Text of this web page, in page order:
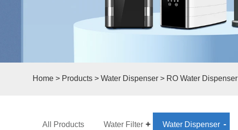
Home > Products >Water Dispenser > RO Water Dispenser
All Products Water Filter Water Dispenser